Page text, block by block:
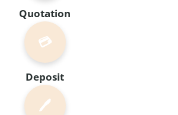
Quotation
💳
Deposit
🖊️